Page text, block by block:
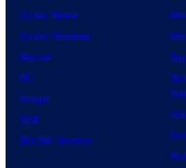
Comic News
Comic Reviews
Marvel
DC
Image
IDW
BOOM! Studios